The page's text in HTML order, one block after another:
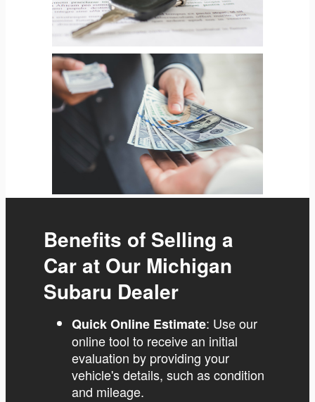
Benefits of Selling a
Car at Our Michigan
Subaru Dealer
Quick Online Estimate: Use our
online tool to receive an initial
evaluation by providing your
vehicle's details, such as condition
and mileage.